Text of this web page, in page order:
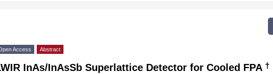
Access Abstract
InAs/InAsSb Superlattice Detector for Cooled FPA †